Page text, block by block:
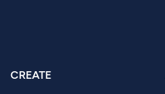
CREATE